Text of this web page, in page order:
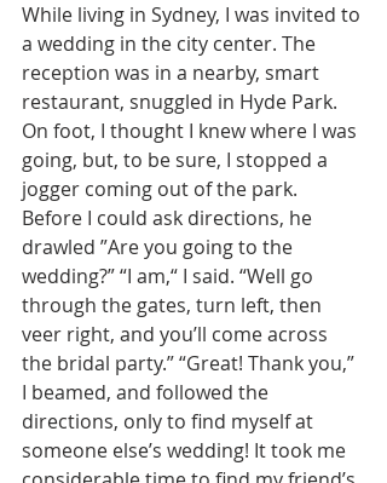
While living in Sydney, I was invited to
a wedding in the city center. The
reception was in a nearby, smart
restaurant, snuggled in Hyde Park.
On foot, I thought I knew where I was
going, but, to be sure, I stopped a
jogger coming out of the park.
Before I could ask directions, he
drawled ”Are you going to the
wedding?” “I am,“ I said. “Well go
through the gates, turn left, then
veer right, and you’ll come across
the bridal party.” “Great! Thank you,”
I beamed, and followed the
directions, only to find myself at
someone else’s wedding! It took me